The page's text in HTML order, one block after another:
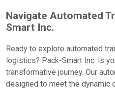
Navigate Automated
Smart Inc.
Ready to explore automated
logistics? Pack-Smart Inc. is
transformative journey. Our
designed to meet the dynamic